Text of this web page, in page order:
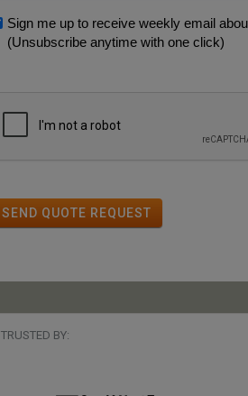
Sign me up to receive weekly email
(Unsubscribe anytime with one click)
SEND QUOTE REQUEST
TRUSTED BY: